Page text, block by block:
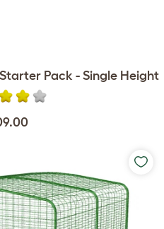
Pack - Single Height